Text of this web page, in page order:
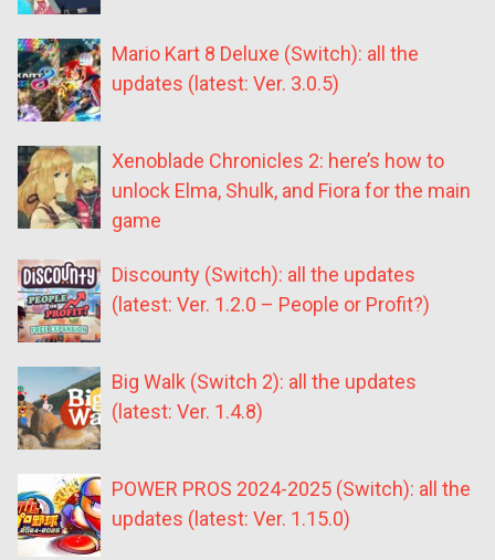
Mario Kart 8 Deluxe (Switch): all the
updates (latest: Ver. 3.0.5)
Xenoblade Chronicles 2: here’s how to
unlock Elma, Shulk, and Fiora for the main
game
Discounty (Switch): all the updates
(latest: Ver. 1.2.0 – People or Profit?)
Big Walk (Switch 2): all the updates
(latest: Ver. 1.4.8)
POWER PROS 2024-2025 (Switch): all the
updates (latest: Ver. 1.15.0)